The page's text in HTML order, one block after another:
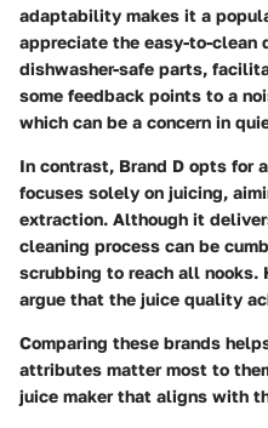
adaptability makes it a
appreciate the easy-to-clean
dishwasher-safe parts,
some feedback points to a
which can be a concern in
In contrast, Brand D opts for
focuses solely on juicing,
extraction. Although it
cleaning process can be
scrubbing to reach all nooks.
argue that the juice quality
Comparing these brands
attributes matter most to
juice maker that aligns with